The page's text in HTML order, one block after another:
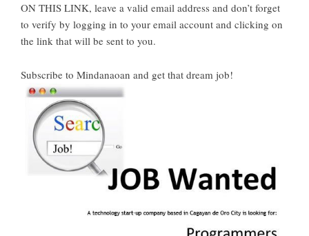
ON THIS LINK, leave a valid email address and don’t forget
to verify by logging in to your email account and clicking on
the link that will be sent to you.
Subscribe to Mindanaoan and get that dream job!